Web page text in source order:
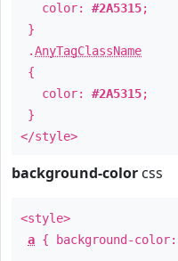
color: #2A5315;
}
.AnyTagClassName
{
color: #2A5315;
}
</style>
background-color css
<style>
a { background-color: